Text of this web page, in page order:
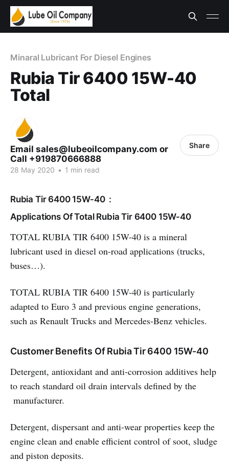
Minaral Lubricant For Diesel Engines
Rubia Tir 6400 15W-40
Total
Email sales@lubeoilcompany.com or
Call +919870666888
28 May 2020 • 1 min read
Share
Rubia Tir 6400 15W-40 :
Applications Of Total Rubia Tir 6400 15W-40
TOTAL RUBIA TIR 6400 15W-40 is a mineral
lubricant used in diesel on-road applications (trucks,
buses…).
TOTAL RUBIA TIR 6400 15W-40 is particularly
adapted to Euro 3 and previous engine generations,
such as Renault Trucks and Mercedes-Benz vehicles.
Customer Benefits Of Rubia Tir 6400 15W-40
Detergent, antioxidant and anti-corrosion additives help
to reach standard oil drain intervals defined by the
manufacturer.
Detergent, dispersant and anti-wear properties keep the
engine clean and enable efficient control of soot, sludge
and piston deposits.